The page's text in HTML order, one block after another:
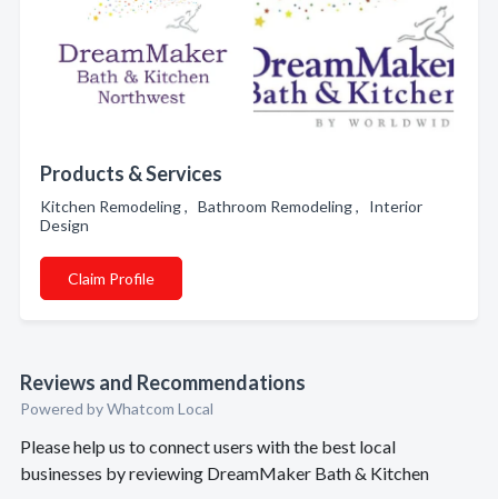
Products & Services
Kitchen Remodeling , Bathroom Remodeling , Interior
Design
Claim Profile
Reviews and Recommendations
Powered by Whatcom Local
Please help us to connect users with the best local
businesses by reviewing DreamMaker Bath & Kitchen